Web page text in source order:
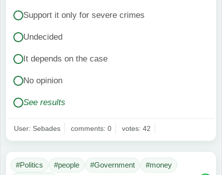
Support it only for severe crimes
Undecided
It depends on the case
No opinion
See results
User: Sebades comments: 0 votes: 42
#Politics #people #Government
#money